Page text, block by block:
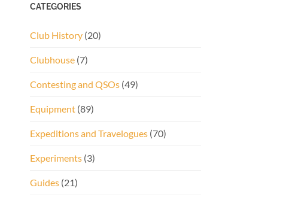
CATEGORIES
Club History (20)
Clubhouse (7)
Contesting and QSOs (49)
Equipment (89)
Expeditions and Travelogues (70)
Experiments (3)
Guides (21)